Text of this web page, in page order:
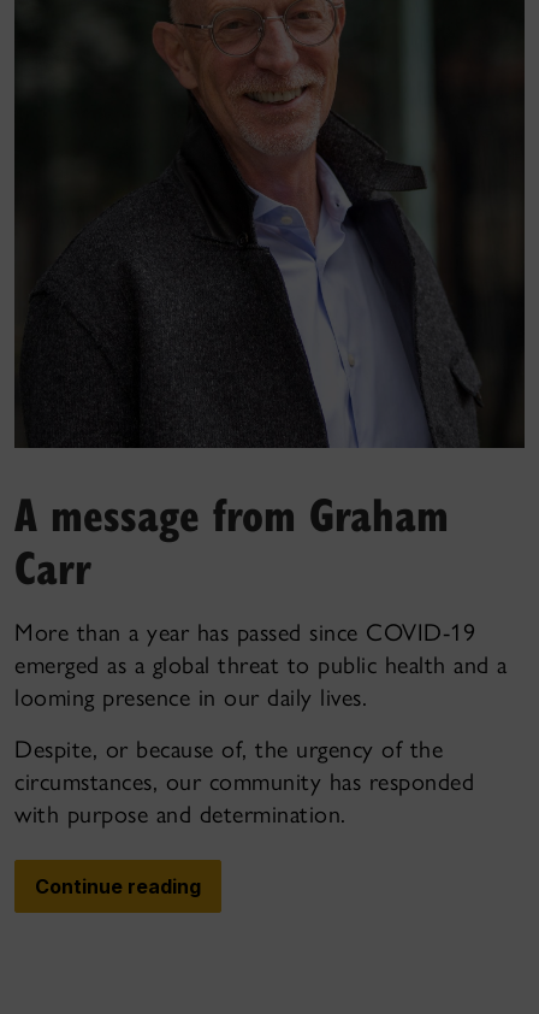
A message from Graham
Carr
More than a year has passed since COVID-19
emerged as a global threat to public health and a
looming presence in our daily lives.
Despite, or because of, the urgency of the
circumstances, our community has responded
with purpose and determination.
Continue reading